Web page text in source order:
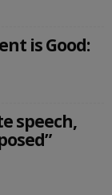
is Good:
speech,